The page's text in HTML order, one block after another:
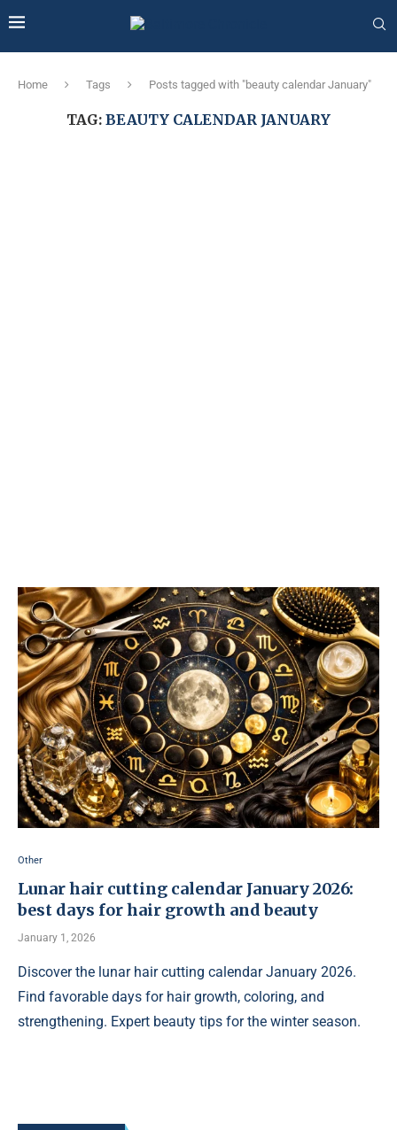
Home Tags Posts tagged with "beauty calendar January"
TAG: BEAUTY CALENDAR JANUARY
Other
Lunar hair cutting calendar January 2026:
best days for hair growth and beauty
January 1, 2026
Discover the lunar hair cutting calendar January 2026.
Find favorable days for hair growth, coloring, and
strengthening. Expert beauty tips for the winter season.